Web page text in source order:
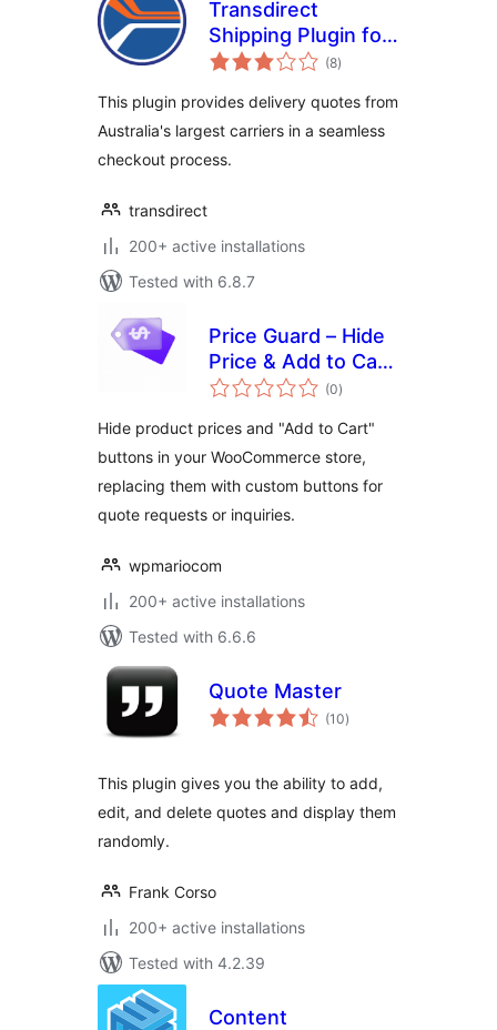
Transdirect
Shipping Plugin for
Woocommerce
(8total
ratings
)
This plugin provides delivery quotes from
Australia's largest carriers in a seamless
checkout process.
transdirect
200+ active installations
Tested with 6.8.7
Price Guard – Hide
Price & Add to Cart
for WooCommerce
(0total
ratings
)
Hide product prices and "Add to Cart"
buttons in your WooCommerce store,
replacing them with custom buttons for
quote requests or inquiries.
wpmariocom
200+ active installations
Tested with 6.6.6
Quote Master
(10total
ratings
)
This plugin gives you the ability to add,
edit, and delete quotes and display them
randomly.
Frank Corso
200+ active installations
Tested with 4.2.39
Content